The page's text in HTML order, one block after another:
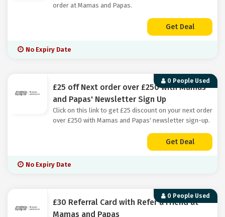
order at Mamas and Papas.
Get Deal
No Expiry Date
0 People Used
£25 off Next order over £250 with Mamas
and Papas' Newsletter Sign Up
Click on this link to get £25 discount on your next order
over £250 with Mamas and Papas' newsletter sign-up.
Get Deal
No Expiry Date
0 People Used
£30 Referral Card with Refer a Friend at
Mamas and Papas